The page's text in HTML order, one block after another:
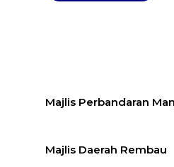
Majlis Perbandaran
Majlis Daerah Rembau